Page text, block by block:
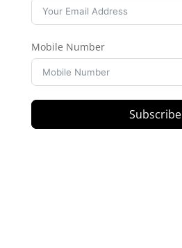
Mobile Number
Subscribe